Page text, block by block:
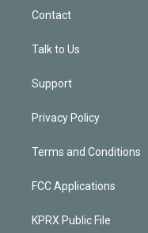
Contact
Talk to Us
Support
Privacy Policy
Terms and Conditions
FCC Applications
KPRX Public File